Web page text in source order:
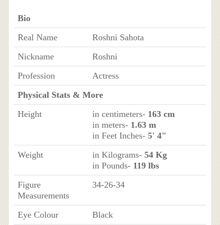
Bio
Real Name
Roshni Sahota
Nickname
Roshni
Profession
Actress
Physical Stats & More
Height
in centimeters- 163 cm
in meters- 1.63 m
in Feet Inches- 5' 4"
Weight
in Kilograms- 54 Kg
in Pounds- 119 lbs
Figure
Measurements
34-26-34
Eye Colour
Black